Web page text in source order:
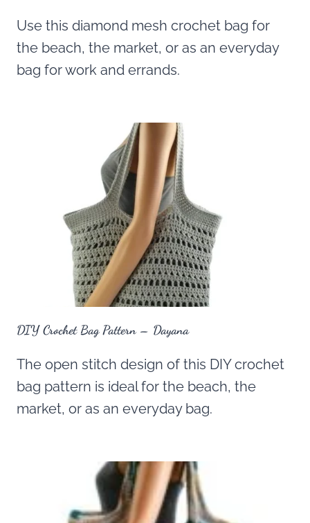
Use this diamond mesh crochet bag for
the beach, the market, or as an everyday
bag for work and errands.
DIY Crochet Bag Pattern – Dayana
The open stitch design of this DIY crochet
bag pattern is ideal for the beach, the
market, or as an everyday bag.